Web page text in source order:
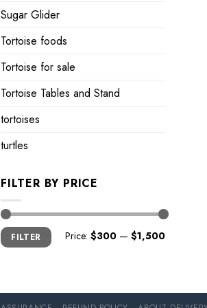
Sugar Glider
Tortoise foods
Tortoise for sale
Tortoise Tables and Stand
tortoises
turtles
FILTER BY PRICE
Min
price
Max
priceFILTER Price: $300 — $1,500